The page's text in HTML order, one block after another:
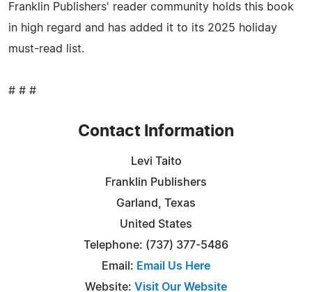
Franklin Publishers' reader community holds this book
in high regard and has added it to its 2025 holiday
must-read list.
# # #
Contact Information
Levi Taito
Franklin Publishers
Garland, Texas
United States
Telephone: (737) 377-5486
Email: Email Us Here
Website: Visit Our Website